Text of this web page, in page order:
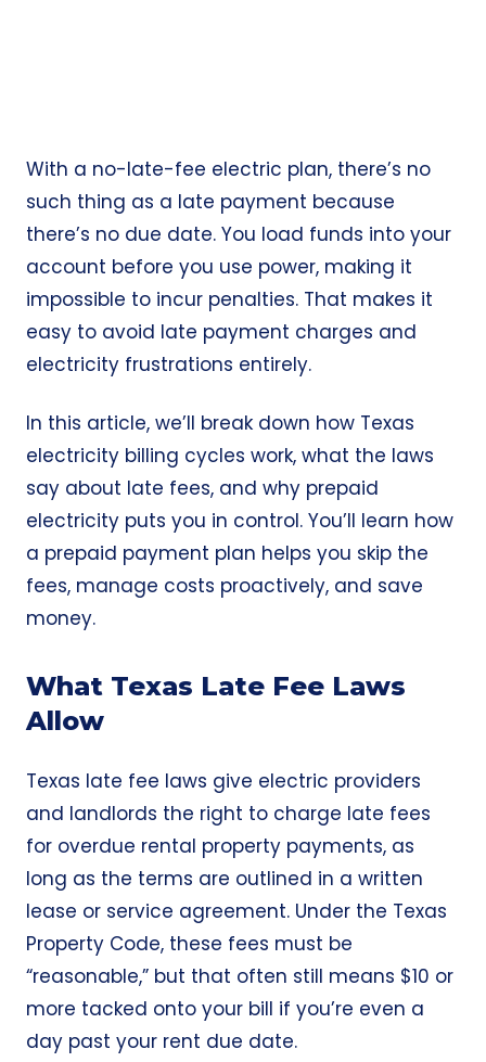
With a no-late-fee electric plan, there’s no
such thing as a late payment because
there’s no due date. You load funds into your
account before you use power, making it
impossible to incur penalties. That makes it
easy to avoid late payment charges and
electricity frustrations entirely.
In this article, we’ll break down how Texas
electricity billing cycles work, what the laws
say about late fees, and why prepaid
electricity puts you in control. You’ll learn how
a prepaid payment plan helps you skip the
fees, manage costs proactively, and save
money.
What Texas Late Fee Laws
Allow
Texas late fee laws give electric providers
and landlords the right to charge late fees
for overdue rental property payments, as
long as the terms are outlined in a written
lease or service agreement. Under the Texas
Property Code, these fees must be
“reasonable,” but that often still means $10 or
more tacked onto your bill if you’re even a
day past your rent due date.